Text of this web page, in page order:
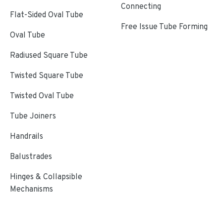
Flat-Sided Oval Tube
Oval Tube
Radiused Square Tube
Twisted Square Tube
Twisted Oval Tube
Tube Joiners
Handrails
Balustrades
Hinges & Collapsible
Mechanisms
Connecting
Free Issue Tube Forming